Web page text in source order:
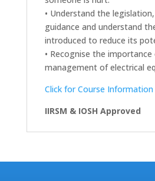
• Understand the
guidance and understand
introduced to reduce its
• Recognise the
management of electrical
Click for Course Information
IIRSM & IOSH Approved